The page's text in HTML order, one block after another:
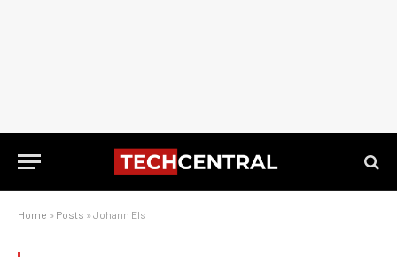
Home » Posts » Johann Els